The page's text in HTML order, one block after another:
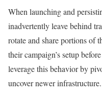
When launching and
inadvertently leave behind
rotate and share portions of
their campaign’s setup
leverage this behavior by
uncover newer infrastructure.